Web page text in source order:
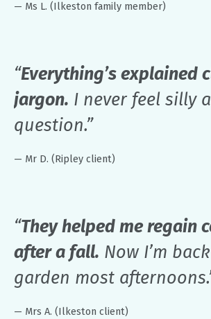
— Ms L. (Ilkeston family member)
“Everything’s explained
jargon. I never feel silly
question.”
— Mr D. (Ripley client)
“They helped me regain
after a fall. Now I’m
garden most
— Mrs A. (Ilkeston client)